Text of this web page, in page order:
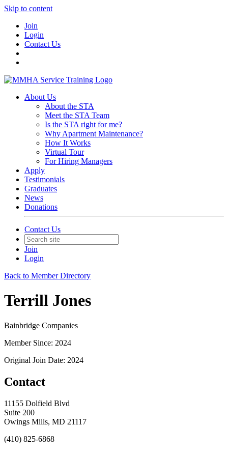
Skip to content
Join
Login
Contact Us
About Us
About the STA
Meet the STA Team
Is the STA right for me?
Why Apartment Maintenance?
How It Works
Virtual Tour
For Hiring Managers
Apply
Testimonials
Graduates
News
Donations
Contact Us
Join
Login
Back to Member Directory
Terrill Jones
Bainbridge Companies
Member Since: 2024
Original Join Date: 2024
Contact
11155 Dolfield Blvd
Suite 200
Owings Mills, MD 21117
(410) 825-6868